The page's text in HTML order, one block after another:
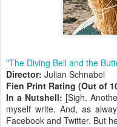
"The Diving Bell and the
Director: Julian Schnabel
Fien Print Rating (Out of
In a Nutshell: [Sigh.
myself write. And, as
Facebook and Twitter. But